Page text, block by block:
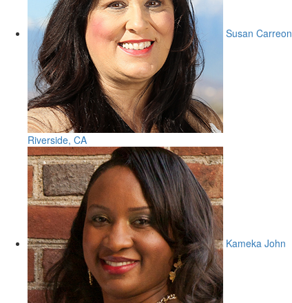
Susan Carreon
Riverside, CA
Kameka John